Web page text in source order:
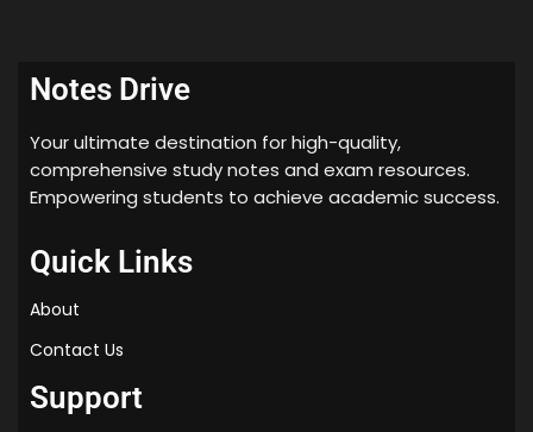
Notes Drive
Your ultimate destination for high-quality,
comprehensive study notes and exam resources.
Empowering students to achieve academic success.
Quick Links
About
Contact Us
Support